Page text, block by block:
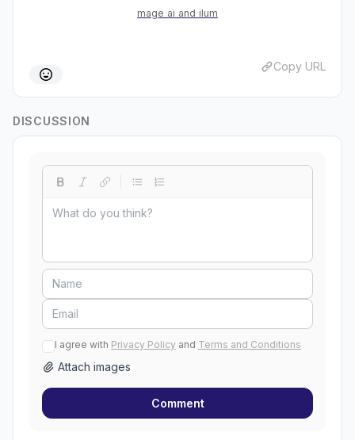
mage ai and ilum
Copy URL
DISCUSSION
I agree with Privacy Policy and Terms and Conditions
Attach images
Comment